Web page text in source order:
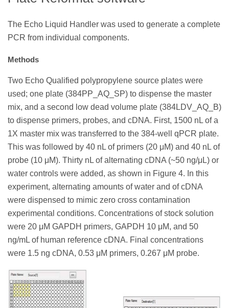
The Echo Liquid Handler was used to generate a complete
PCR from individual components.
Methods
Two Echo Qualified polypropylene source plates were
used; one plate (384PP_AQ_SP) to dispense the master
mix, and a second low dead volume plate (384LDV_AQ_B)
to dispense primers, probes, and cDNA. First, 1500 nL of a
1X master mix was transferred to the 384-well qPCR plate.
This was followed by 40 nL of primers (20 μM) and 40 nL of
probe (10 μM). Thirty nL of alternating cDNA (~50 ng/μL) or
water controls were added, as shown in Figure 4. In this
experiment, alternating amounts of water and of cDNA
were dispensed to mimic zero cross contamination
experimental conditions. Concentrations of stock solution
were 20 μM GAPDH primers, GAPDH 10 μM, and 50
ng/mL of human reference cDNA. Final concentrations
were 1.5 ng cDNA, 0.53 μM primers, 0.267 μM probe.